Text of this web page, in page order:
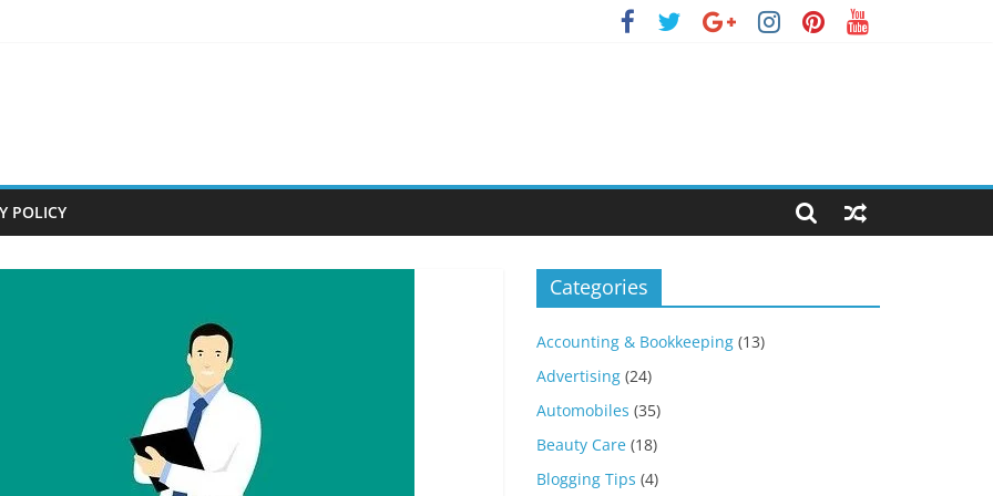
POLICY
Categories
Accounting & Bookkeeping (13)
Advertising (24)
Automobiles (35)
Beauty Care (18)
Blogging Tips (4)